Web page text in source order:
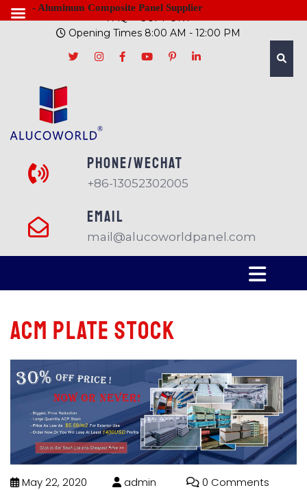
FAQ
SUPPORT
Opening Times 8:00 AM - 12:00 PM
PHONE/Wechat
+86-13052302005
EMAIL
mail@alucoworldpanel.com
ACM plate stock
May 22, 2020 admin 0 Comments
- Aluminum Composite Panel Supplier